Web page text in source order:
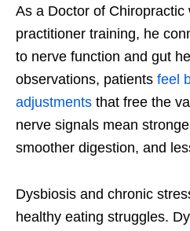
As a Doctor of
practitioner training, he
to nerve function and gut
observations, patients feel
adjustments that free the
nerve signals mean
smoother digestion, and
Dysbiosis and chronic
healthy eating struggles.